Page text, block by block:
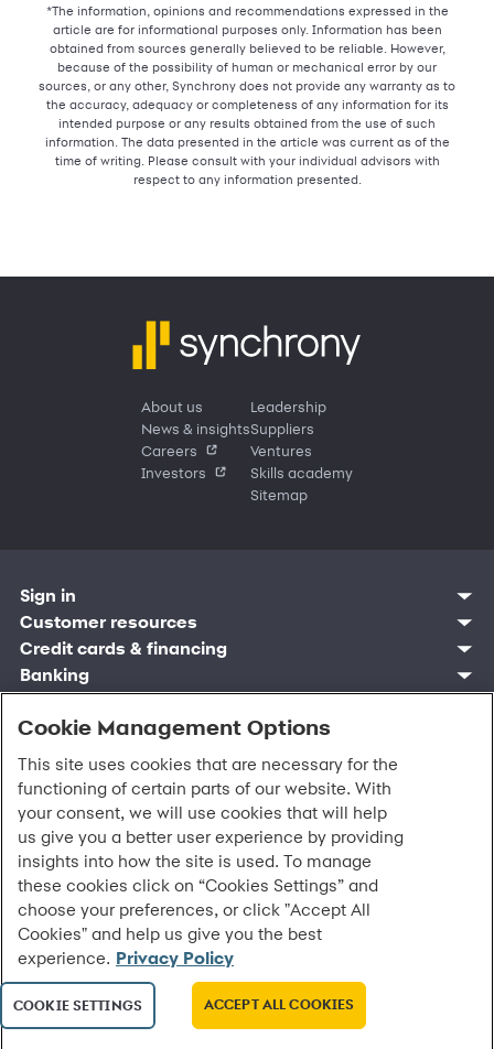
*The information, opinions and recommendations expressed in the
article are for informational purposes only. Information has been
obtained from sources generally believed to be reliable. However,
because of the possibility of human or mechanical error by our
sources, or any other, Synchrony does not provide any warranty as to
the accuracy, adequacy or completeness of any information for its
intended purpose or any results obtained from the use of such
information. The data presented in the article was current as of the
time of writing. Please consult with your individual advisors with
respect to any information presented.
About us
News & insights
Careers
Investors
Leadership
Suppliers
Ventures
Skills academy
Sitemap
Sign in
Customer sign in
Credit cards
Synchrony Bank
Synchrony Mastercards
Business and provider sign in
CareCredit Provider Center
Customer resources
Contact us
Find account
Banking mobile app
Frequently asked questions
Blog
Digital Wallets
Credit cards & financing
Manage account
Pay without sign in
Register account
Retail credit cards
Paperless statements
Your credit score
Optional Payment Security
Report a lost or stolen card
Autopay
Banking
Sign in
Open an account
Frequently asked questions
Bank forms
Banking mobile app
Account agreement
Routing: 021213591
Shopping
Marketplace
Partner brands
Find a location
Shop by category
Business resources
Overview
Financing solutions
Commercial credit cards
Partner tools
Analytics tools
eCommerce Solutions
Request information
CareCredit
Home
CareCredit mobile app
Healthcare providers
Frequently asked questions
Legal & security
Privacy
Washington My Health My Data
CA Residents – Do Not Sell/Share
Cardholder agreements
Banking account agreements
Terms of use
Fraud protection
Report a vulnerability
CRA public file
Service of legal documents
©2026 Synchrony Bank.All Rights Reserved.
Cookie Management Options
This site uses cookies that are necessary for the
functioning of certain parts of our website. With
your consent, we will use cookies that will help
us give you a better user experience by providing
insights into how the site is used. To manage
these cookies click on “Cookies Settings” and
choose your preferences, or click "Accept All
Cookies" and help us give you the best
experience. Privacy Policy
COOKIE SETTINGS ACCEPT ALL COOKIES